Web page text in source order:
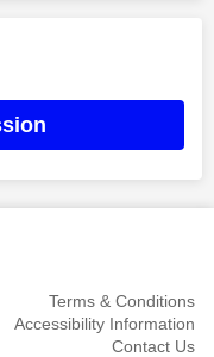
Terms & Conditions
Accessibility Information
Contact Us